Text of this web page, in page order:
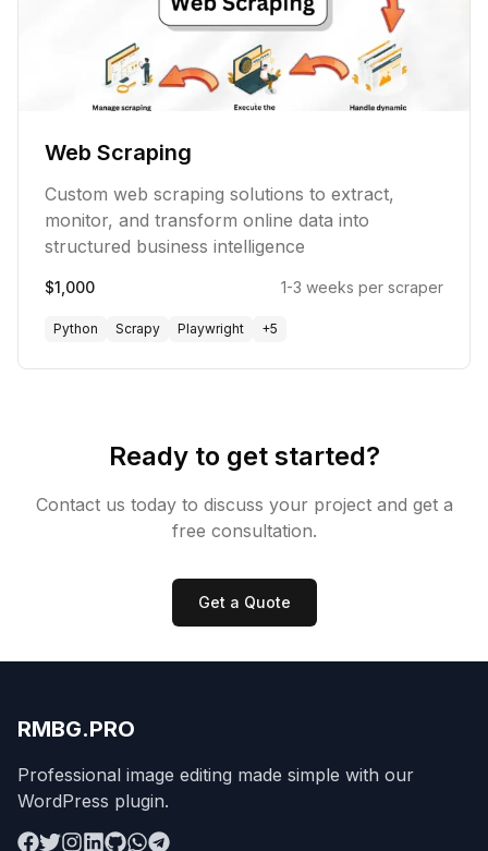
Web Scraping
Custom web scraping solutions to extract,
monitor, and transform online data into
structured business intelligence
$1,000 1-3 weeks per scraper
Python Scrapy Playwright +5
Ready to get started?
Contact us today to discuss your project and get a
free consultation.
Get a Quote
RMBG.PRO
Professional image editing made simple with our
WordPress plugin.